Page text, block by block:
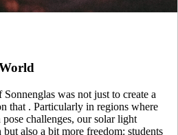
was not just to create a
that . Particularly in regions where
challenges, our solar light
also a bit more freedom: students